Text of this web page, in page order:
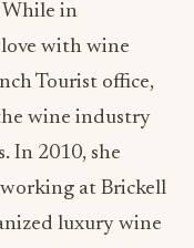
While in
with wine
Tourist office,
wine industry
In 2010, she
at Brickell
luxury wine